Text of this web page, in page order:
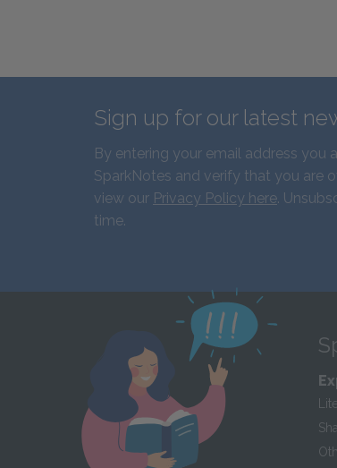
Sign up for our latest
By entering your email address you
SparkNotes and verify that you are
view our Privacy Policy here.
time.